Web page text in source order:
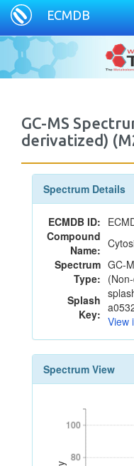
ECMDB
GC-MS
derivatized)
Spectrum Details
ECMDB ID:
Compound
Name:
Spectrum
Type:
GC-
Splash
Key: View
Spectrum View
80
100
80
100